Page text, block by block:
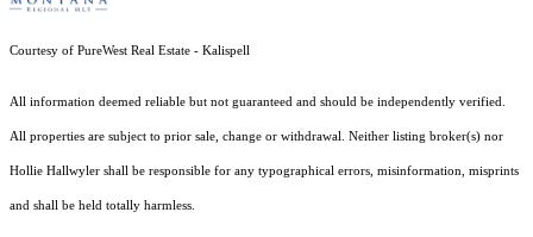
Courtesy of PureWest Real Estate - Kalispell
All information deemed reliable but not guaranteed and should be independently verified.
All properties are subject to prior sale, change or withdrawal. Neither listing broker(s) nor
Hollie Hallwyler shall be responsible for any typographical errors, misinformation, misprints
and shall be held totally harmless.